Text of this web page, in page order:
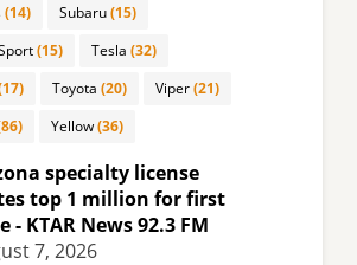
(14) Subaru(15)
(15) Tesla (32)
Toyota (20) Viper(21)
Yellow(36)
specialty license
top 1 million for first
- KTAR News 92.3 FM
7, 2026